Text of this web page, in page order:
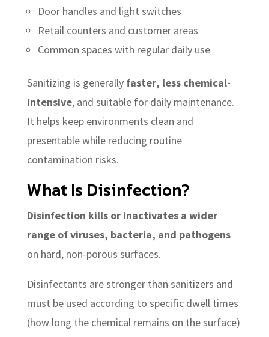
Door handles and light switches
Retail counters and customer areas
Common spaces with regular daily use
Sanitizing is generally faster, less chemical-
intensive, and suitable for daily maintenance.
It helps keep environments clean and
presentable while reducing routine
contamination risks.
What Is Disinfection?
Disinfection kills or inactivates a wider
range of viruses, bacteria, and pathogens
on hard, non-porous surfaces.
Disinfectants are stronger than sanitizers and
must be used according to specific dwell times
(how long the chemical remains on the surface)